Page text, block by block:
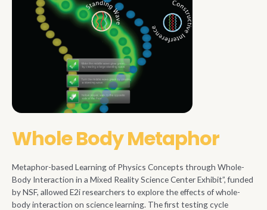
Whole Body Metaphor
Metaphor-based Learning of Physics Concepts through Whole-
Body Interaction in a Mixed Reality Science Center Exhibit”, funded
by NSF, allowed E2i researchers to explore the effects of whole-
body interaction on science learning. The first testing cycle